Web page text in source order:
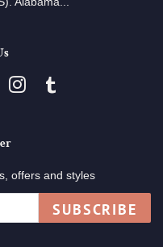
Instagram
offers and styles
SUBSCRIBE